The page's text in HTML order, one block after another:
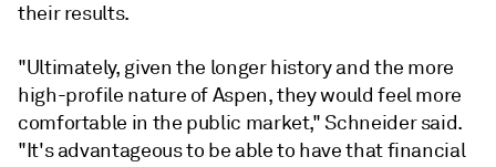
their results.
"Ultimately, given the longer history and the more
high-profile nature of Aspen, they would feel more
comfortable in the public market," Schneider said.
"It's advantageous to be able to have that financial